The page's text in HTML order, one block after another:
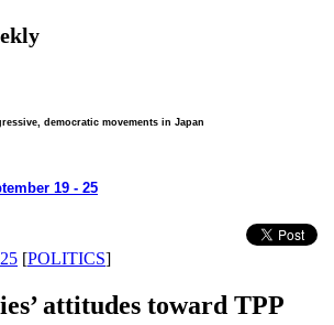
democratic movements in Japan
19 - 25
[POLITICS]
attitudes toward TPP